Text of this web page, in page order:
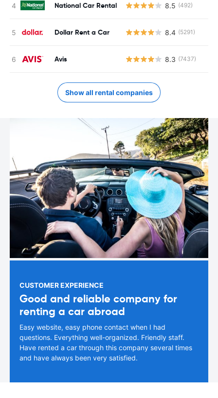
National Car Rental 8.5 (492)
Dollar Rent a Car 8.4 (5291)
Avis 8.3 (7437)
Show all rental companies
CUSTOMER EXPERIENCE
Good and reliable company for
renting a car abroad
Easy website, easy phone contact when I had
questions. Everything well-organized. Friendly staff.
Have rented a car through this company several times
and have always been very satisfied.